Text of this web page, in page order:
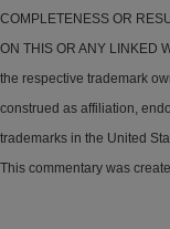
COMPLETENESS OR
ON THIS OR ANY LINKED
the respective trademark
construed as affiliation,
trademarks in the United
This commentary was